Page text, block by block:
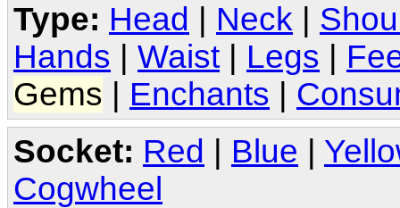
Type: Head Neck
Hands
Waist Legs
Gems
Enchants
Socket: Red | Blue |
Cogwheel